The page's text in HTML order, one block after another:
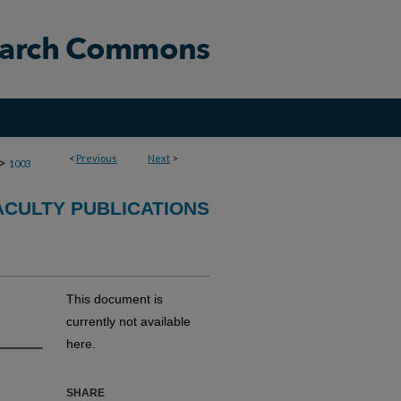
< Previous Next >
> 1003
PUBLICATIONS
This document is
currently not available
here.
SHARE